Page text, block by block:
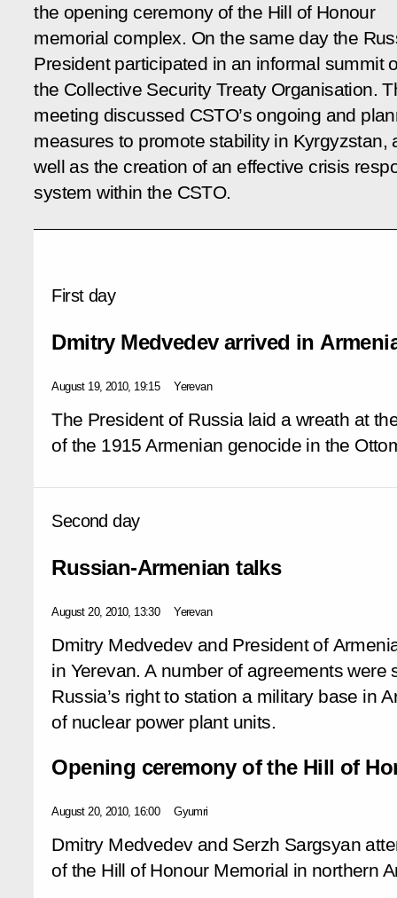
the opening ceremony of the Hill of Honour
memorial complex. On the same day the
President participated in an informal summit
the Collective Security Treaty Organisation.
meeting discussed CSTO’s ongoing and
measures to promote stability in Kyrgyzstan,
well as the creation of an effective crisis
system within the CSTO.
First day
Dmitry Medvedev arrived in
August 19, 2010, 19:15 Yerevan
The President of Russia laid a wreath at
of the 1915 Armenian genocide in the
Second day
Russian-Armenian talks
August 20, 2010, 13:30 Yerevan
Dmitry Medvedev and President of
in Yerevan. A number of agreements
Russia’s right to station a military base in
of nuclear power plant units.
Opening ceremony of the Hill of
August 20, 2010, 16:00 Gyumri
Dmitry Medvedev and Serzh Sargsyan
of the Hill of Honour Memorial in northern